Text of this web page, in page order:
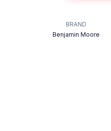
BRAND
Benjamin Moore